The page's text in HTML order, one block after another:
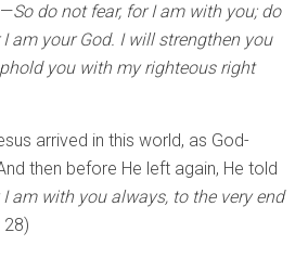
So do not fear, for I am with you; do
am your God. I will strengthen you
you with my righteous right
arrived in this world, as God-
then before He left again, He told
I am with you always, to the very end
28)